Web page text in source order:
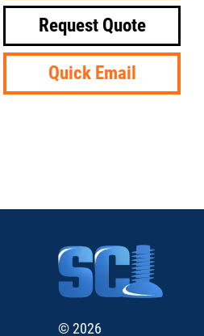
Request Quote
Quick Email
© 2026